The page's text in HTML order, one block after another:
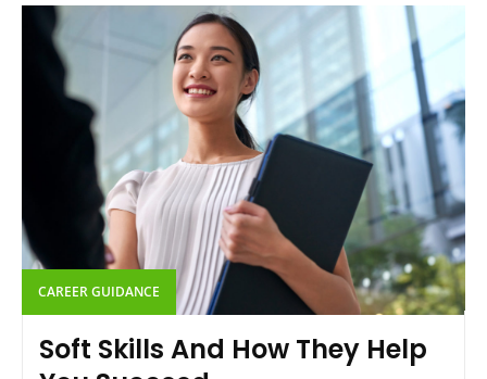
CAREER GUIDANCE
Soft Skills And How They Help